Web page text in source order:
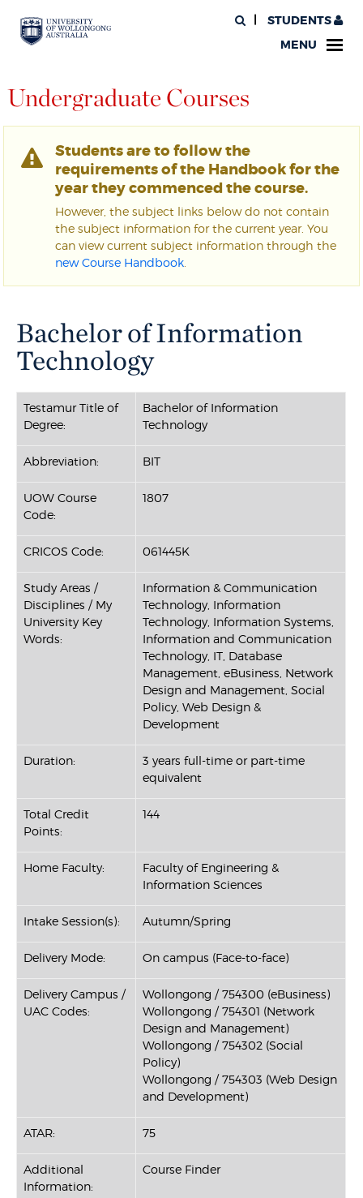
STUDENTS
MENU
Undergraduate Courses
Students are to follow the
requirements of the Handbook for the
year they commenced the course.
However, the subject links below do not contain
the subject information for the current year. You
can view current subject information through the
new Course Handbook
Bachelor of Information
Technology
Testamur Title of
Degree:
Bachelor of Information
Technology
Abbreviation: BIT
UOW Course
Code:
1807
CRICOS Code: 061445K
Study Areas /
Disciplines / My
University Key
Words:
Information & Communication
Technology, Information
Technology, Information Systems,
Information and Communication
Technology, IT, Database
Management, eBusiness, Network
Design and Management, Social
Policy, Web Design &
Development
Duration:
3 years full-time or part-time
equivalent
Total Credit
Points:
144
Home Faculty:
Faculty of Engineering &
Information Sciences
Intake Session(s): Autumn/Spring
Delivery Mode: On campus (Face-to-face)
Delivery Campus /
UAC Codes:
Wollongong / 754300 (eBusiness)
Wollongong / 754301 (Network
Design and Management)
Wollongong / 754302 (Social
Policy)
Wollongong / 754303 (Web Design
and Development)
ATAR: 75
Additional
Information:
Course Finder